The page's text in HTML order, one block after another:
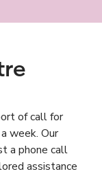
of call for
week. Our
a phone call
assistance